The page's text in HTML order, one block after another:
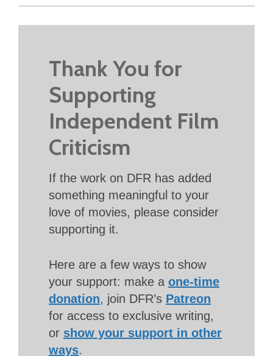
Thank You for
Supporting
Independent Film
Criticism
If the work on DFR has added
something meaningful to your
love of movies, please consider
supporting it.
Here are a few ways to show
your support: make a one-time
donation, join DFR’s Patreon
for access to exclusive writing,
or show your support in other
ways.